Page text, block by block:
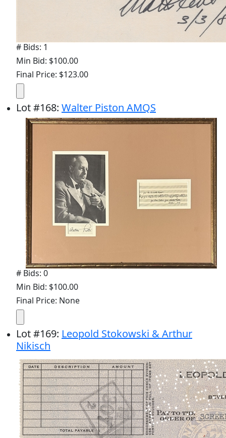
# Bids: 1
Min Bid: $100.00
Final Price: $123.00
Lot#168: Walter Piston AMQS
# Bids: 0
Min Bid: $100.00
Final Price: None
Lot#169: Leopold Stokowski & Arthur
Nikisch